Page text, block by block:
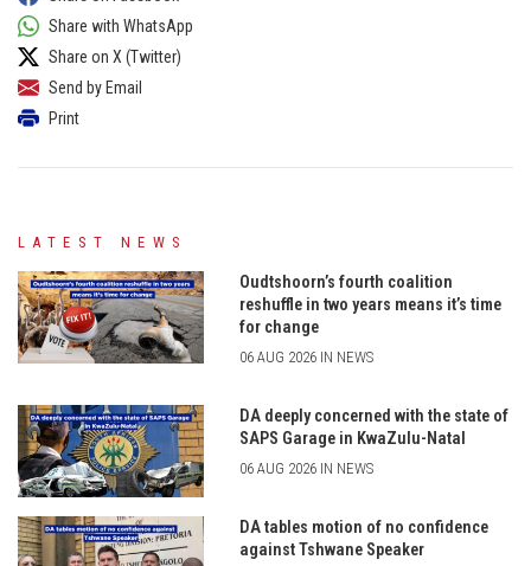
Share with WhatsApp
Share on X (Twitter)
Send by Email
Print
LATEST NEWS
Oudtshoorn’s fourth coalition
reshuffle in two years means it’s time
for change
06 AUG 2026 IN NEWS
DA deeply concerned with the state of
SAPS Garage in KwaZulu-Natal
06 AUG 2026 IN NEWS
DA tables motion of no confidence
against Tshwane Speaker